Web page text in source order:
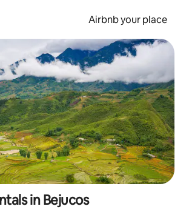
Airbnb your place
in Bejucos